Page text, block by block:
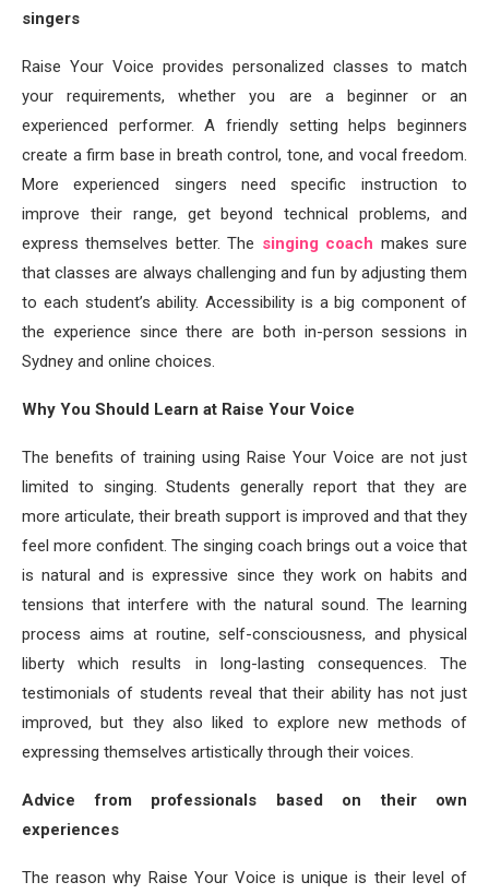
singers
Raise Your Voice provides personalized classes to match
your requirements, whether you are a beginner or an
experienced performer. A friendly setting helps beginners
create a firm base in breath control, tone, and vocal freedom.
More experienced singers need specific instruction to
improve their range, get beyond technical problems, and
express themselves better. The singing coach makes sure
that classes are always challenging and fun by adjusting them
to each student’s ability. Accessibility is a big component of
the experience since there are both in-person sessions in
Sydney and online choices.
Why You Should Learn at Raise Your Voice
The benefits of training using Raise Your Voice are not just
limited to singing. Students generally report that they are
more articulate, their breath support is improved and that they
feel more confident. The singing coach brings out a voice that
is natural and is expressive since they work on habits and
tensions that interfere with the natural sound. The learning
process aims at routine, self-consciousness, and physical
liberty which results in long-lasting consequences. The
testimonials of students reveal that their ability has not just
improved, but they also liked to explore new methods of
expressing themselves artistically through their voices.
Advice from professionals based on their own
experiences
The reason why Raise Your Voice is unique is their level of